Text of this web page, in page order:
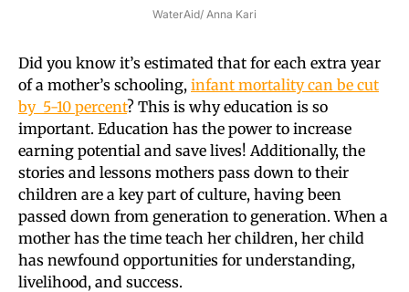
WaterAid/ Anna Kari
Did you know it’s estimated that for each extra year
of a mother’s schooling, infant mortality can be cut
by 5-10 percent? This is why education is so
important. Education has the power to increase
earning potential and save lives! Additionally, the
stories and lessons mothers pass down to their
children are a key part of culture, having been
passed down from generation to generation. When a
mother has the time teach her children, her child
has newfound opportunities for understanding,
livelihood, and success.